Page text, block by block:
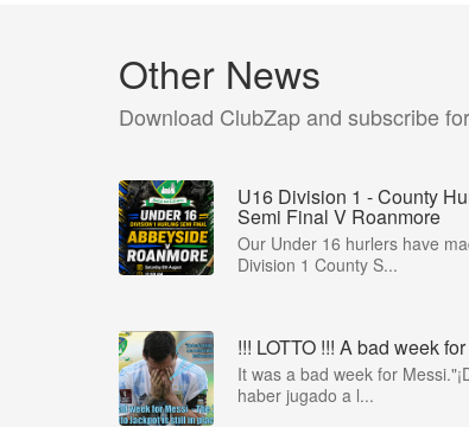
Other News
Download ClubZap and subscribe
U16 Division 1 - County
Semi Final V Roanmore
Our Under 16 hurlers have
Division 1 County S...
!!! LOTTO !!! A bad week
It was a bad week for
haber jugado a l...